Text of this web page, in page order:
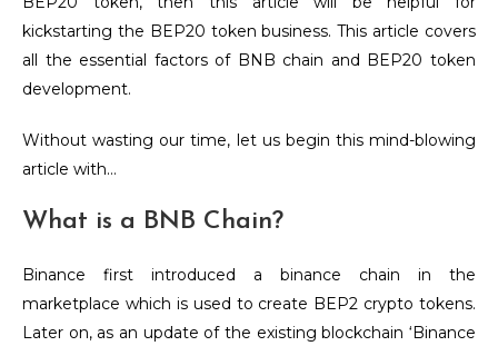
kickstarting the BEP20 token business. This article covers
all the essential factors of BNB chain and BEP20 token
development.
Without wasting our time, let us begin this mind-blowing
article with…
What is a BNB Chain?
Binance first introduced a binance chain in the
marketplace which is used to create BEP2 crypto tokens.
Later on, as an update of the existing blockchain ‘Binance